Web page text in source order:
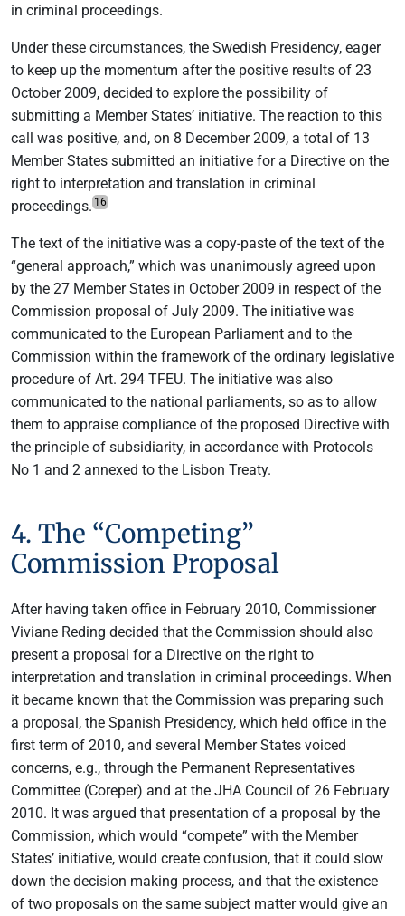
in criminal proceedings.
Under these circumstances, the Swedish Presidency, eager
to keep up the momentum after the positive results of 23
October 2009, decided to explore the possibility of
submitting a Member States’ initiative. The reaction to this
call was positive, and, on 8 December 2009, a total of 13
Member States submitted an initiative for a Directive on the
right to interpretation and translation in criminal
proceedings. 16
The text of the initiative was a copy-paste of the text of the
“general approach,” which was unanimously agreed upon
by the 27 Member States in October 2009 in respect of the
Commission proposal of July 2009. The initiative was
communicated to the European Parliament and to the
Commission within the framework of the ordinary legislative
procedure of Art. 294 TFEU. The initiative was also
communicated to the national parliaments, so as to allow
them to appraise compliance of the proposed Directive with
the principle of subsidiarity, in accordance with Protocols
No 1 and 2 annexed to the Lisbon Treaty.
4. The “Competing”
Commission Proposal
After having taken office in February 2010, Commissioner
Viviane Reding decided that the Commission should also
present a proposal for a Directive on the right to
interpretation and translation in criminal proceedings. When
it became known that the Commission was preparing such
a proposal, the Spanish Presidency, which held office in the
first term of 2010, and several Member States voiced
concerns, e.g., through the Permanent Representatives
Committee (Coreper) and at the JHA Council of 26 February
2010. It was argued that presentation of a proposal by the
Commission, which would “compete” with the Member
States’ initiative, would create confusion, that it could slow
down the decision making process, and that the existence
of two proposals on the same subject matter would give an